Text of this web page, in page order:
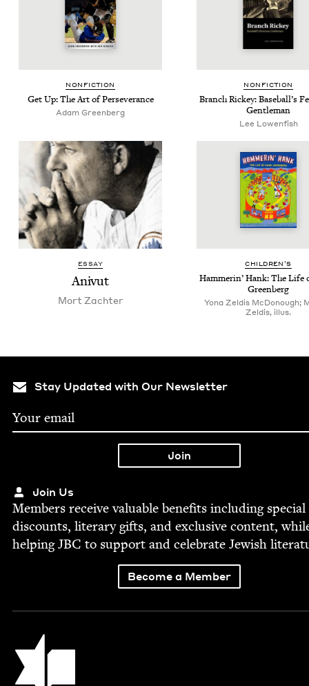
NON­FIC­TION
Get Up: The Art of Perseverance
Adam Green­berg
NON­FIC­TION
Branch Rick­ey: Base­bal­l’s
Gentleman
Lee Lowenfish
ESSAY
Anivut
Mort Zachter
CHIL­DREN’S
Ham­merin’ Hank: The Life
Greenberg
Yona Zeldis McDonough;
Zeldis, illus.
Stay Updated with Our Newsletter
Join Us
Mem­bers receive valu­able ben­e­fits includ­ing spe­cial
dis­counts, lit­er­ary gifts, and exclu­sive con­tent,
help­ingJBC to sup­port and cel­e­brate Jew­ish
Become a Member
Jewish Book Council